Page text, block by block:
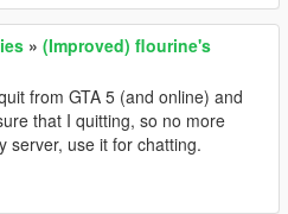
» (Improved) flourine's
from GTA 5 (and online) and
that I quitting, so no more
server, use it for chatting.